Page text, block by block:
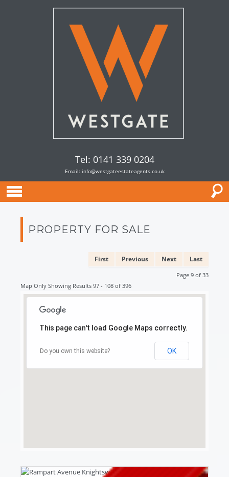
Tel: 0141 339 0204
Email: info@westgateestateagents.co.uk
PROPERTY FOR SALE
First Previous Next Last
Page 9 of 33
Map Only Showing Results 97 - 108 of 396
This page can't load Google Maps correctly.
Do you own this website? OK